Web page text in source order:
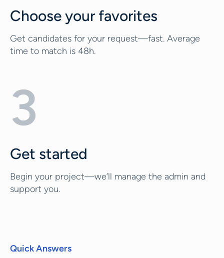
Choose your favorites
Get candidates for your request—fast. Average
time to match is 48h.
3
Get started
Begin your project—we’ll manage the admin and
support you.
Quick Answers